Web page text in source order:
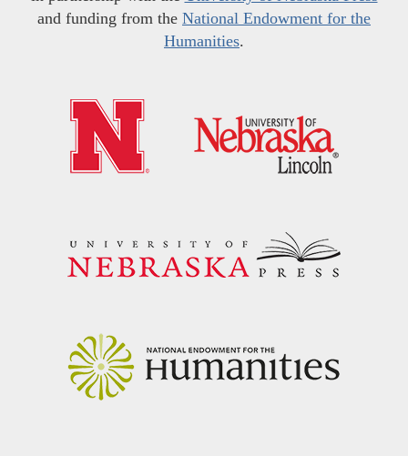
and funding from the National Endowment for the
Humanities.